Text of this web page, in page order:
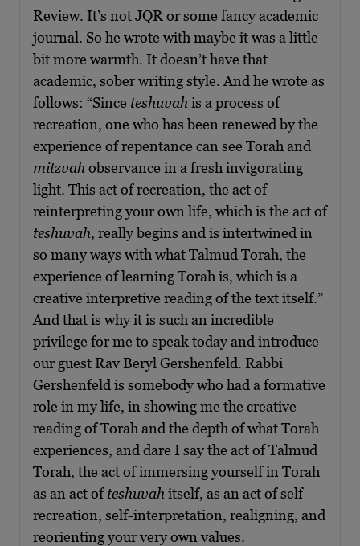
Review. It’s not JQR or some fancy academic
journal. So he wrote with maybe it was a little
bit more warmth. It doesn’t have that
academic, sober writing style. And he wrote as
follows: “Since teshuvah is a process of
recreation, one who has been renewed by the
experience of repentance can see Torah and
mitzvah observance in a fresh invigorating
light. This act of recreation, the act of
reinterpreting your own life, which is the act of
teshuvah, really begins and is intertwined in
so many ways with what Talmud Torah, the
experience of learning Torah is, which is a
creative interpretive reading of the text itself.”
And that is why it is such an incredible
privilege for me to speak today and introduce
our guest Rav Beryl Gershenfeld. Rabbi
Gershenfeld is somebody who had a formative
role in my life, in showing me the creative
reading of Torah and the depth of what Torah
experiences, and dare I say the act of Talmud
Torah, the act of immersing yourself in Torah
as an act ofteshuvah itself, as an act of self-
recreation, self-interpretation, realigning, and
reorienting your very own values.